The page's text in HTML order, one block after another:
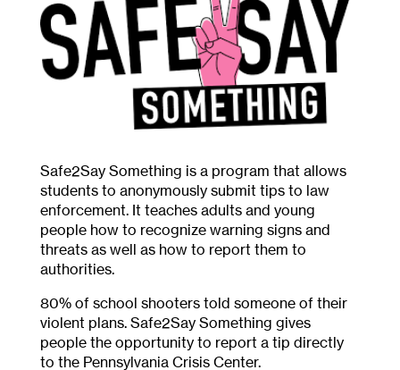
Safe2Say Something is a program that allows
students to anonymously submit tips to law
enforcement. It teaches adults and young
people how to recognize warning signs and
threats as well as how to report them to
authorities.
80% of school shooters told someone of their
violent plans. Safe2Say Something gives
people the opportunity to report a tip directly
to the Pennsylvania Crisis Center.